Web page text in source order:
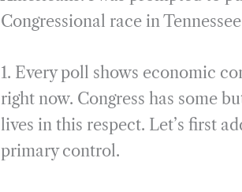
Congressional race in
1. Every poll shows economic
right now. Congress has some
lives in this respect. Let’s first
primary control.